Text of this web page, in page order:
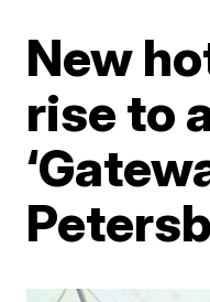
New
rise to